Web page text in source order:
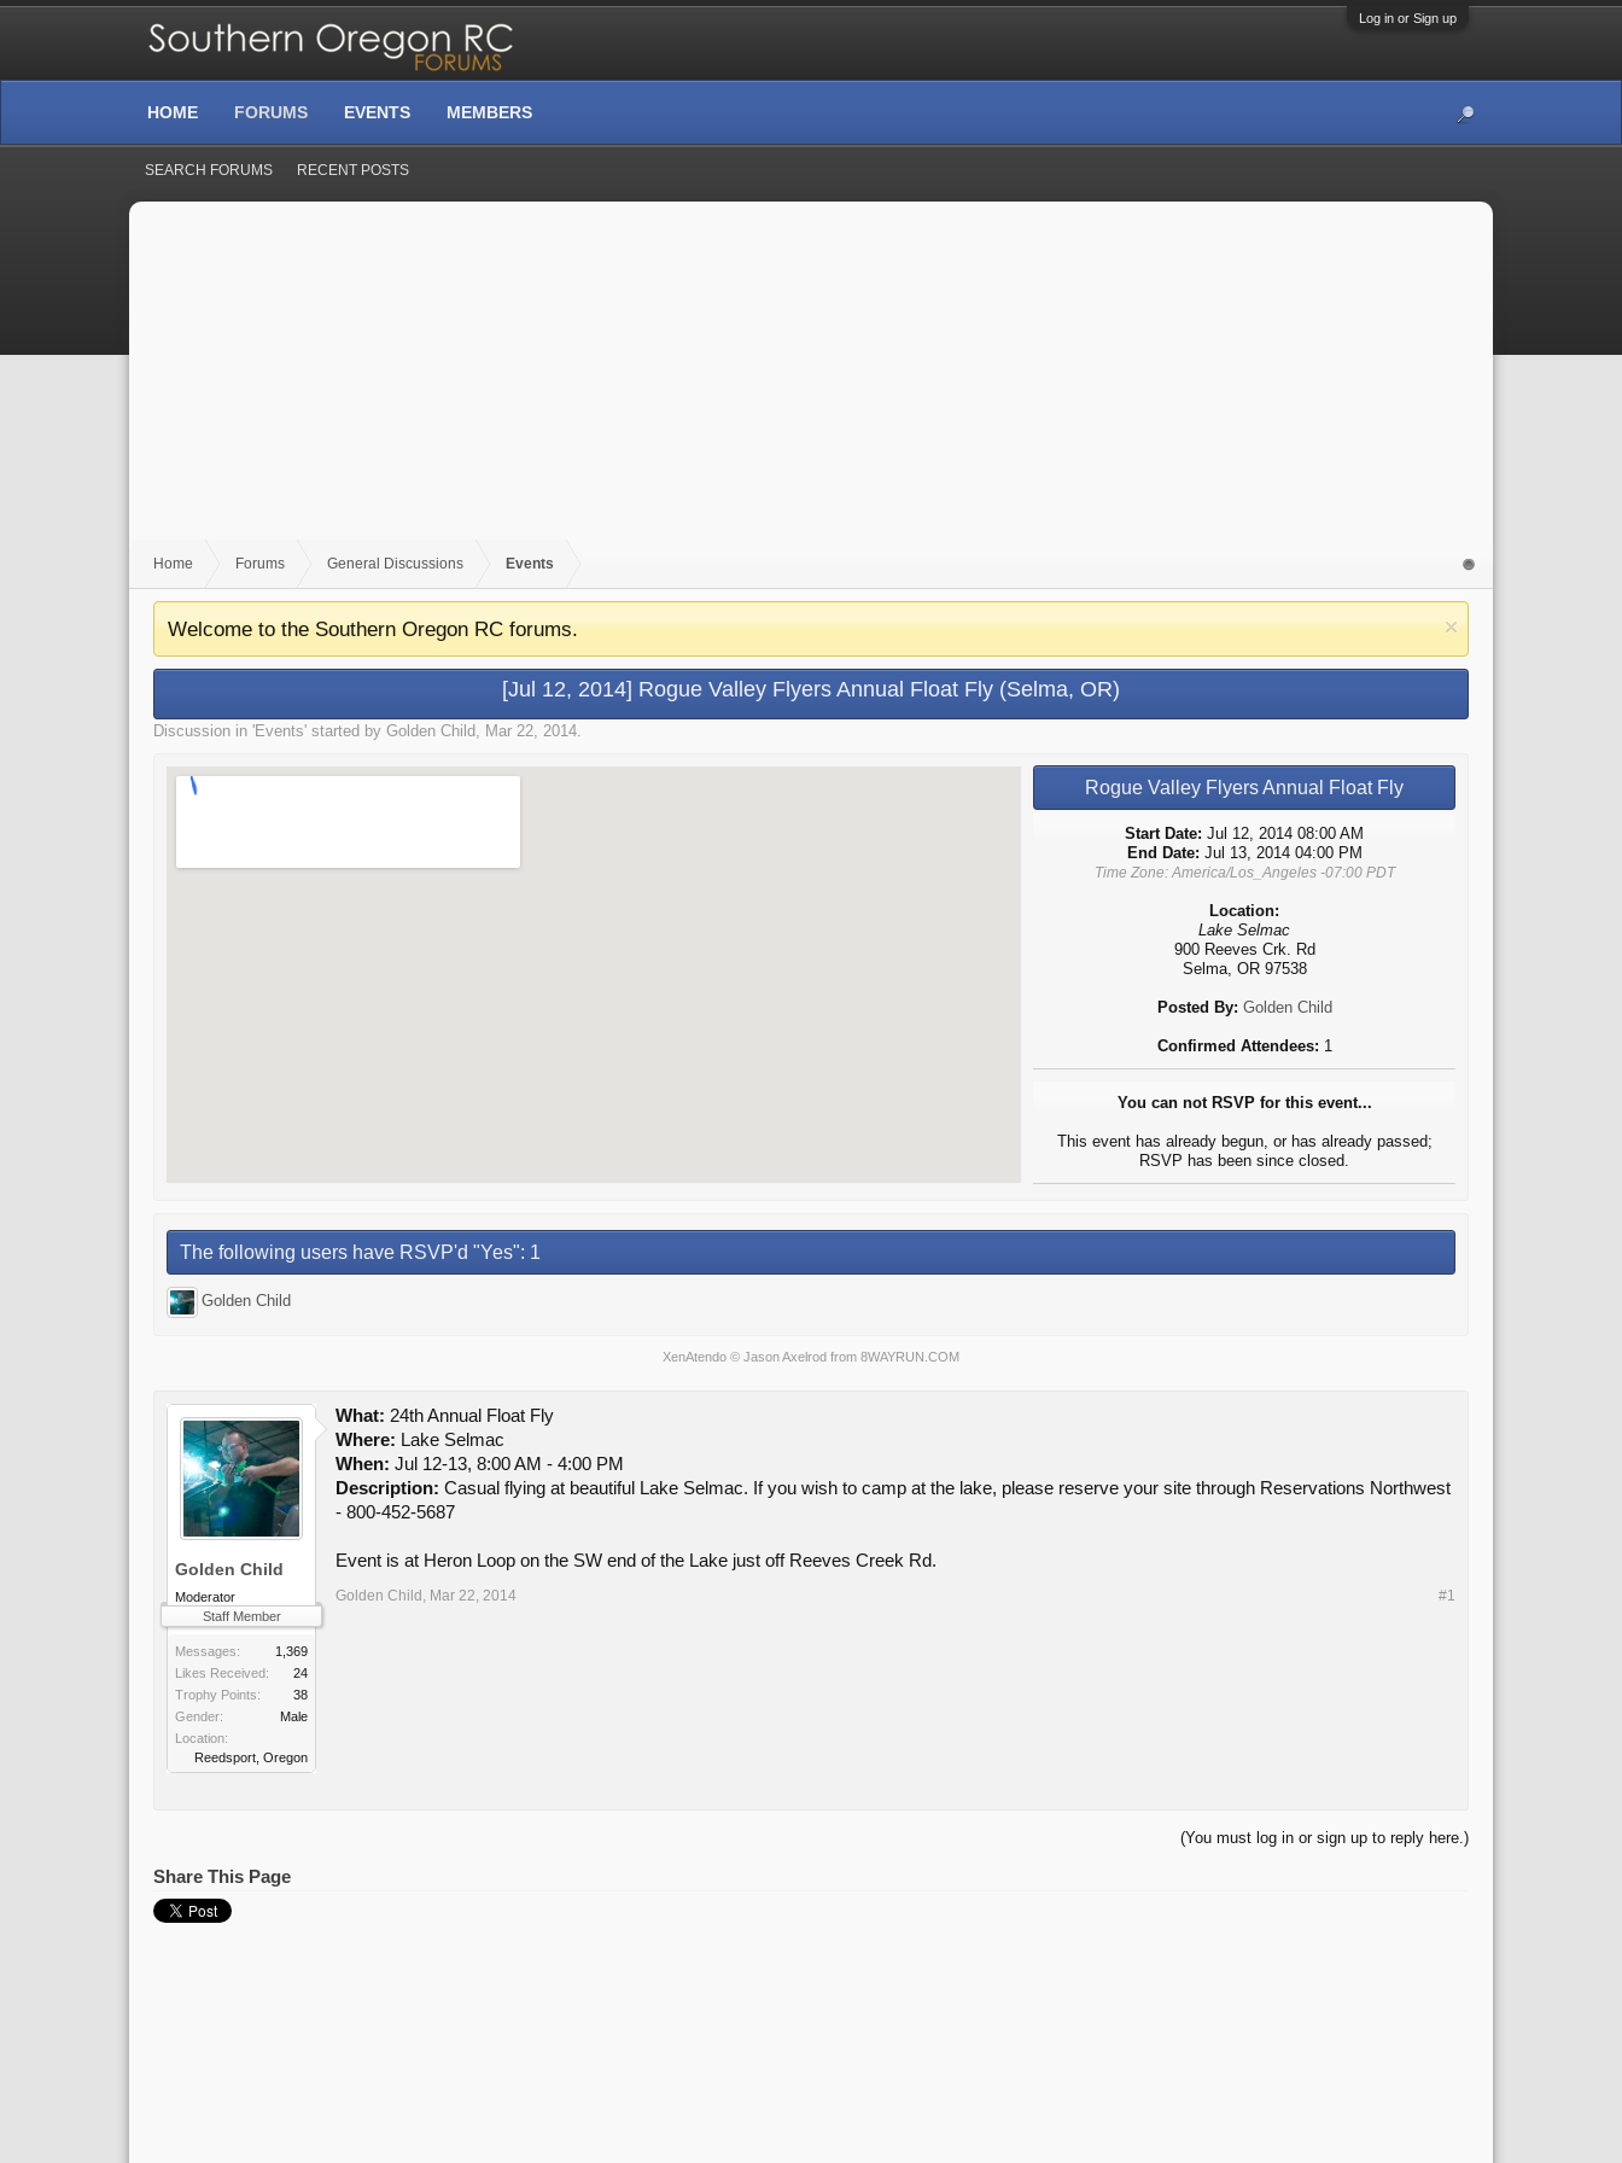
Log in or Sign up
Home Forums General Discussions Events
Welcome to the Southern Oregon RC forums.
[Jul 12, 2014] Rogue Valley Flyers Annual Float Fly (Selma, OR)
Discussion in 'Events' started by Golden Child, Mar 22, 2014.
Rogue Valley Flyers Annual Float Fly
Start Date: Jul 12, 2014 08:00 AM
End Date: Jul 13, 2014 04:00 PM
Time Zone: America/Los_Angeles -07:00 PDT
Location:
Lake Selmac
900 Reeves Crk. Rd
Selma, OR 97538
Posted By: Golden Child
Confirmed Attendees: 1
You can not RSVP for this event...
This event has already begun, or has already passed;
RSVP has been since closed.
The following users have RSVP'd "Yes": 1
Golden Child
XenAtendo © Jason Axelrod from 8WAYRUN.COM
Golden Child
Moderator
Staff Member
Messages:
1,369
Likes Received:
24
Trophy Points:
38
Gender:
Male
Location:
Reedsport, Oregon
What: 24th Annual Float Fly
Where: Lake Selmac
When: Jul 12-13, 8:00 AM - 4:00 PM
Description: Casual flying at beautiful Lake Selmac. If you wish to camp at the lake, please reserve your site through Reservations Northwest
- 800-452-5687
Event is at Heron Loop on the SW end of the Lake just off Reeves Creek Rd.
Golden Child , Mar 22, 2014 #1
(You must log in or sign up to reply here.)
Share This Page
HOME FORUMS
SEARCH FORUMS RECENT POSTS
EVENTS MEMBERS